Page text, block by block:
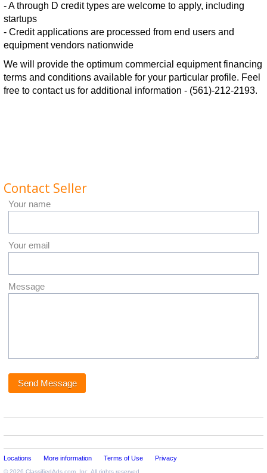
- A through D credit types are welcome to apply, including
startups
- Credit applications are processed from end users and
equipment vendors nationwide
We will provide the optimum commercial equipment financing
terms and conditions available for your particular profile. Feel
free to contact us for additional information - (561)-212-2193.
Contact Seller
Your name
Your email
Message
Locations More information Terms of Use Privacy
© 2026 ClassifiedAds.com , Inc. All rights reserved.